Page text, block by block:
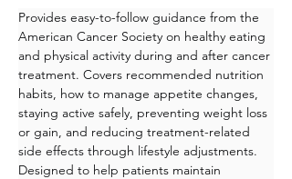
Provides easy-to-follow guidance from the
American Cancer Society on healthy eating
and physical activity during and after cancer
treatment. Covers recommended nutrition
habits, how to manage appetite changes,
staying active safely, preventing weight loss
or gain, and reducing treatment-related
side effects through lifestyle adjustments.
Designed to help patients maintain